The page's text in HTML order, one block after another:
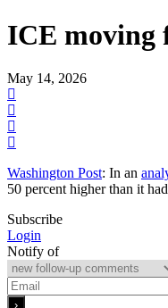
ICE moving
May 14, 2026
Washington Post: In an
50 percent higher than it
Subscribe
Login
Notify of